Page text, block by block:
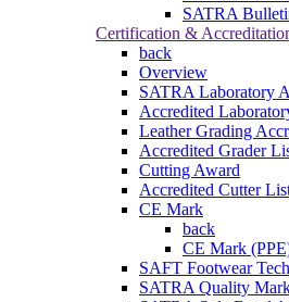
SATRA
Certification &
back
Overview
SATRA Laboratory
Accredited
Leather Grading
Accredited Grader
Cutting Award
Accredited Cutter
CE Mark
back
CE Mark
SAFT Footwear
SATRA Quality